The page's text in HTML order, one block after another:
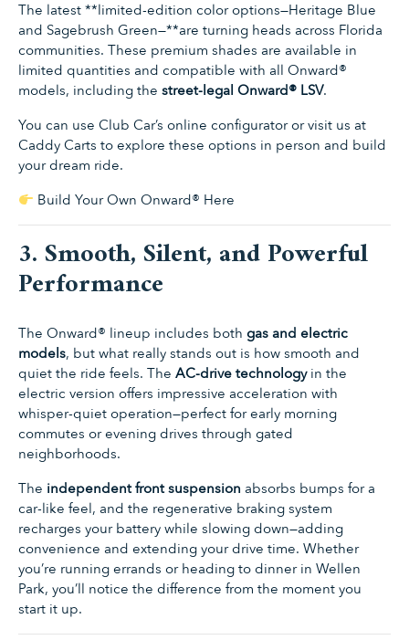
The latest **limited-edition color options—Heritage Blue
and Sagebrush Green—**are turning heads across Florida
communities. These premium shades are available in
limited quantities and compatible with all Onward®
models, including the street-legal Onward® LSV.
You can use Club Car’s online configurator or visit us at
Caddy Carts to explore these options in person and build
your dream ride.
Build Your Own Onward® Here
3. Smooth, Silent, and Powerful
Performance
The Onward® lineup includes both gas and electric
models, but what really stands out is how smooth and
quiet the ride feels. The AC-drive technologyin the
electric version offers impressive acceleration with
whisper-quiet operation—perfect for early morning
commutes or evening drives through gated
neighborhoods.
The independent front suspension absorbs bumps for a
car-like feel, and the regenerative braking system
recharges your battery while slowing down—adding
convenience and extending your drive time. Whether
you’re running errands or heading to dinner in Wellen
Park, you’ll notice the difference from the moment you
start it up.